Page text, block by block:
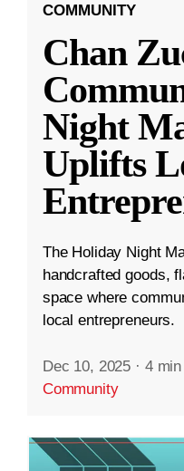
COMMUNITY
Chan
Night
Uplifts
The Holiday Night
handcrafted goods,
space where
local entrepreneurs.
Dec 10, 2025 · 4
Community